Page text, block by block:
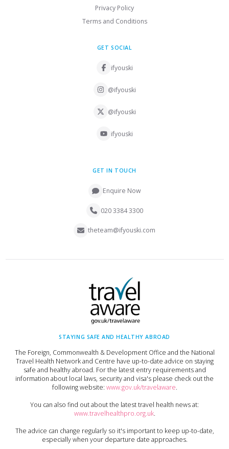
Privacy Policy
Terms and Conditions
GET SOCIAL
ifyouski
@ifyouski
@ifyouski
ifyouski
GET IN TOUCH
Enquire Now
020 3384 3300
theteam@ifyouski.com
STAYING SAFE AND HEALTHY ABROAD
The Foreign, Commonwealth & Development Office and the National
Travel Health Network and Centre have up-to-date advice on staying
safe and healthy abroad. For the latest entry requirements and
information about local laws, security and visa's please check out the
following website: www.gov.uk/travelaware.
You can also find out about the latest travel health news at:
www.travelhealthpro.org.uk.
The advice can change regularly so it's important to keep up-to-date,
especially when your departure date approaches.